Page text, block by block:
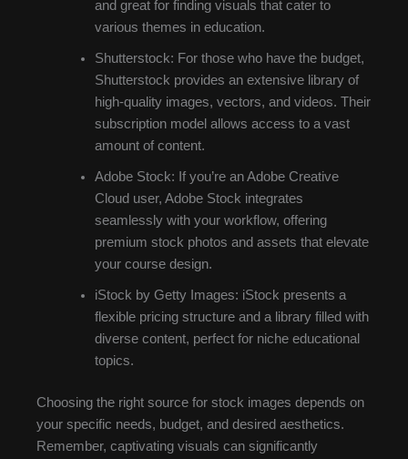
and great for finding visuals that cater to
various themes in education.
Shutterstock: For those who have the budget,
Shutterstock provides an extensive library of
high-quality images, vectors, and videos. Their
subscription model allows access to a vast
amount of content.
Adobe Stock: If you’re an Adobe Creative
Cloud user, Adobe Stock integrates
seamlessly with your workflow, offering
premium stock photos and assets that elevate
your course design.
iStock by Getty Images: iStock presents a
flexible pricing structure and a library filled with
diverse content, perfect for niche educational
topics.
Choosing the right source for stock images depends on
your specific needs, budget, and desired aesthetics.
Remember, captivating visuals can significantly